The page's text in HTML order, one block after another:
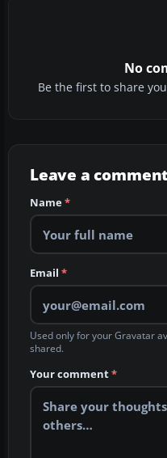
No
Be the first to share
Leave a
Name*
Email *
Used only for your Gravatar
shared.
Your comment*